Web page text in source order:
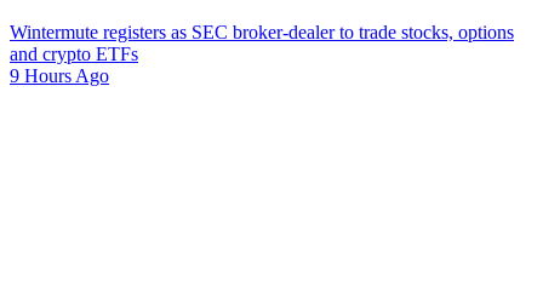
Wintermute registers as SEC broker-dealer to trade stocks, options
and crypto ETFs
9 Hours Ago